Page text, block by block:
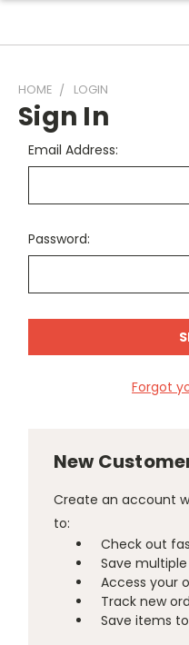
HOME LOGIN
Sign In
Email Address:
Password:
Forgot
New
Create an account
to:
Check out
Save
Access your
Track new
Save items